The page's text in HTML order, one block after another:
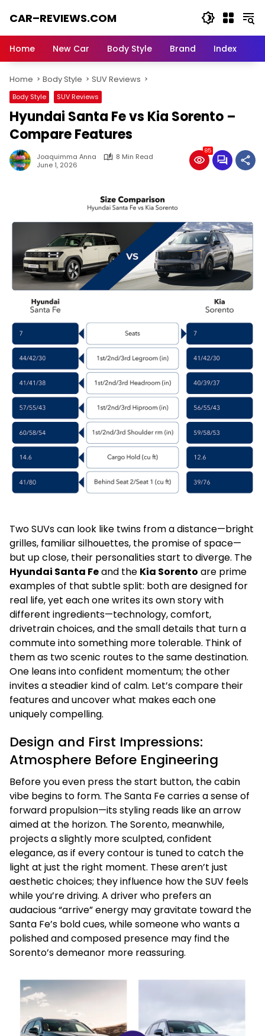
CAR–REVIEWS.COM
of
Stunning
Rides,
Auto
Trends,
and
Machines
Home New Car Body Style Brand Index
Home Body Style SUV Reviews
Body Style SUV Reviews
Hyundai Santa Fe vs Kia Sorento –
Compare Features
Joaquimma Anna
8 Min Read
June 1, 2026
85
Two SUVs can look like twins from a distance—bright
grilles, familiar silhouettes, the promise of space—
but up close, their personalities start to diverge. The
Hyundai Santa Feand the Kia Sorento are prime
examples of that subtle split: both are designed for
real life, yet each one writes its own story with
different ingredients—technology, comfort,
drivetrain choices, and the small details that turn a
commute into something more tolerable. Think of
them as two scenic routes to the same destination.
One leans into confident momentum; the other
invites a steadier kind of calm. Let’s compare their
features and uncover what makes each one
uniquely compelling.
Design and First Impressions:
Atmosphere Before Engineering
Before you even press the start button, the cabin
vibe begins to form. The Santa Fe carries a sense of
forward propulsion—its styling reads like an arrow
aimed at the horizon. The Sorento, meanwhile,
projects a slightly more sculpted, confident
elegance, as if every contour is tuned to catch the
light at just the right moment. These aren’t just
aesthetic choices; they influence how the SUV feels
while you’re driving. A driver who prefers an
audacious “arrive” energy may gravitate toward the
Santa Fe’s bold cues, while someone who wants a
polished and composed presence may find the
Sorento’s demeanor more reassuring.